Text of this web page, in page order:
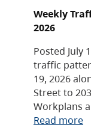
Weekly
2026
Posted July
traffic
19, 2026
Street to
Workplans
Read more